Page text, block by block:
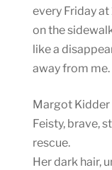
every Friday at
on the
like a
away from me.
Margot Kidder
Feisty, brave,
rescue.
Her dark hair,